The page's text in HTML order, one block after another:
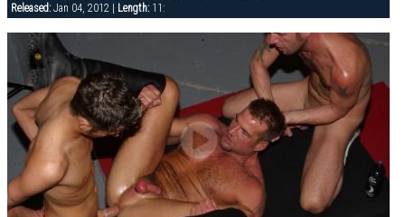
Released:Jan 04, 2012 | Length:11: